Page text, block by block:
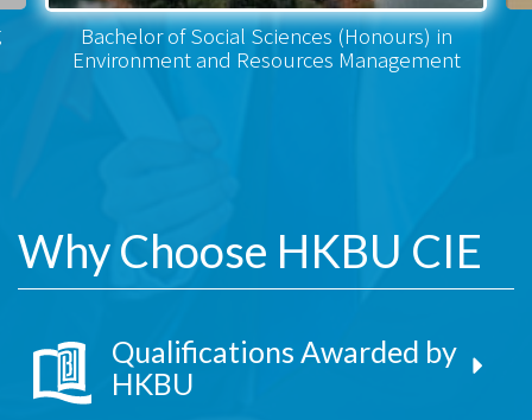
Bachelor of Social Sciences (Honours) in
Environment and Resources Management
Why Choose HKBU CIE
Qualifications Awarded by
HKBU